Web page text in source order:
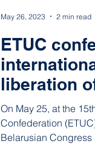
ETUC
liberation
unionists
On May 25, at the
Confederation
Belarusian Congress
May 26, 2023 2 min read